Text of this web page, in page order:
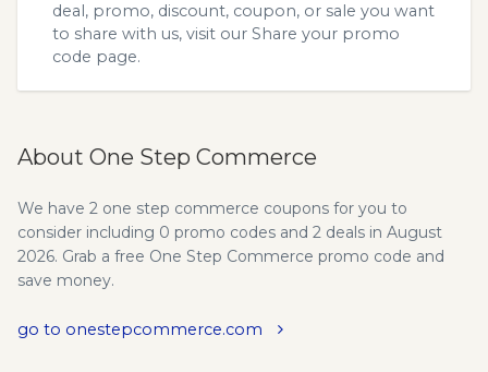
deal, promo, discount, coupon, or sale you want
to share with us, visit our Share your promo
code page.
About One Step Commerce
We have 2 one step commerce coupons for you to
consider including 0 promo codes and 2 deals in August
2026. Grab a free One Step Commerce promo code and
save money.
go to onestepcommerce.com